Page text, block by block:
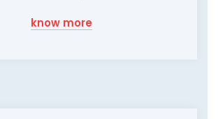
know more